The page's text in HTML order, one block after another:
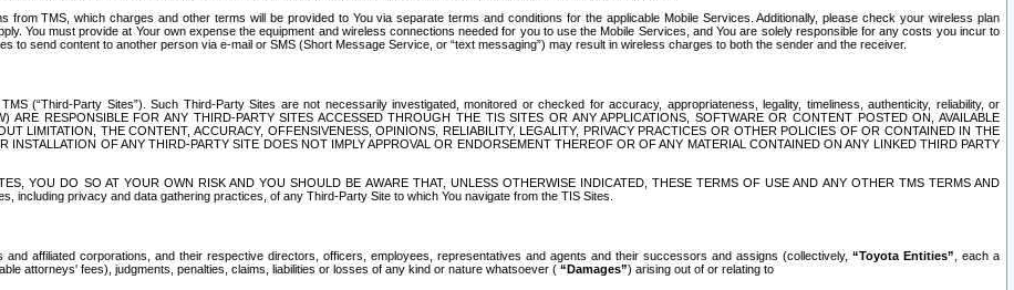
TMS, which charges and other terms will be provided to You via separate terms and conditions for the applicable Mobile Services. Additionally, please check your wireless plan
You must provide at Your own expense the equipment and wireless connections needed for you to use the Mobile Services, and You are solely responsible for any costs you incur to
to send content to another person via e-mail or SMS (Short Message Service, or “text messaging”) may result in wireless charges to both the sender and the receiver.
(“Third-Party Sites”). Such Third-Party Sites are not necessarily investigated, monitored or checked for accuracy, appropriateness, legality, timeliness, authenticity, reliability, or
RESPONSIBLE FOR ANY THIRD-PARTY SITES ACCESSED THROUGH THE TIS SITES OR ANY APPLICATIONS, SOFTWARE OR CONTENT POSTED ON, AVAILABLE
LIMITATION, THE CONTENT, ACCURACY, OFFENSIVENESS, OPINIONS, RELIABILITY, LEGALITY, PRIVACY PRACTICES OR OTHER POLICIES OF OR CONTAINED IN THE
OF ANY THIRD-PARTY SITE DOES NOT IMPLY APPROVAL OR ENDORSEMENT THEREOF OR OF ANY MATERIAL CONTAINED ON ANY LINKED THIRD PARTY
YOU DO SO AT YOUR OWN RISK AND YOU SHOULD BE AWARE THAT, UNLESS OTHERWISE INDICATED, THESE TERMS OF USE AND ANY OTHER TMS TERMS AND
including privacy and data gathering practices, of any Third-Party Site to which You navigate from the TIS Sites.
affiliated corporations, and their respective directors, officers, employees, representatives and agents and their successors and assigns (collectively, “Toyota Entities” , each a
attorneys' fees), judgments, penalties, claims, liabilities or losses of any kind or nature whatsoever ( “Damages”) arising out of or relating to